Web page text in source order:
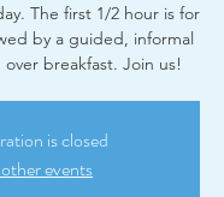
The first 1/2 hour is for
by a guided, informal
is closed
events